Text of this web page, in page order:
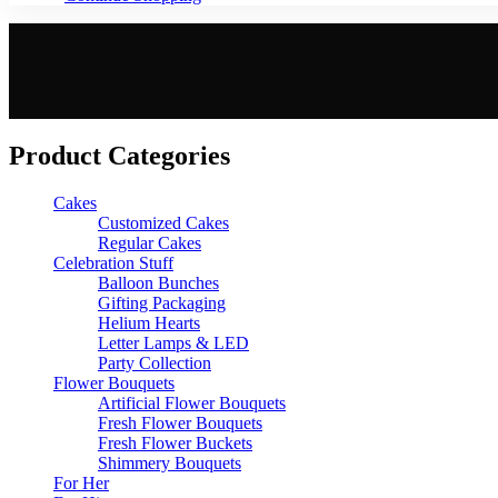
Product Categories
Cakes
Customized Cakes
Regular Cakes
Celebration Stuff
Balloon Bunches
Gifting Packaging
Helium Hearts
Letter Lamps & LED
Party Collection
Flower Bouquets
Artificial Flower Bouquets
Fresh Flower Bouquets
Fresh Flower Buckets
Shimmery Bouquets
For Her